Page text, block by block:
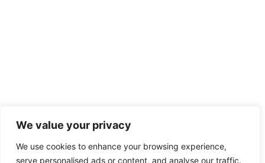
We value your privacy
We use cookies to enhance your browsing experience,
serve personalised ads or content, and analyse our traffic.